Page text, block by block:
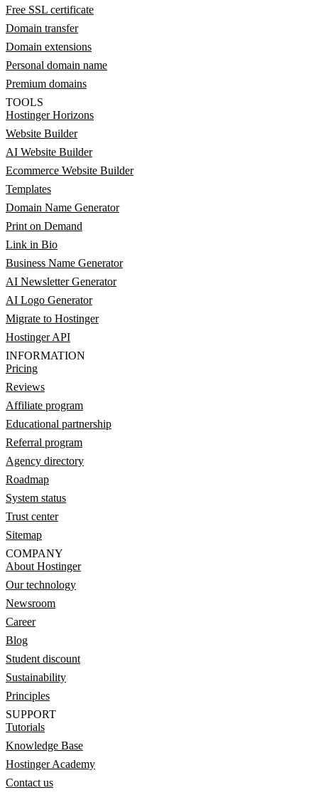
Free SSL certificate
Domain transfer
Domain extensions
Personal domain name
Premium domains
TOOLS
Hostinger Horizons
Website Builder
AI Website Builder
Ecommerce Website Builder
Templates
Domain Name Generator
Print on Demand
Link in Bio
Business Name Generator
AI Newsletter Generator
AI Logo Generator
Migrate to Hostinger
Hostinger API
INFORMATION
Pricing
Reviews
Affiliate program
Educational partnership
Referral program
Agency directory
Roadmap
System status
Trust center
Sitemap
COMPANY
About Hostinger
Our technology
Newsroom
Career
Blog
Student discount
Sustainability
Principles
SUPPORT
Tutorials
Knowledge Base
Hostinger Academy
Contact us